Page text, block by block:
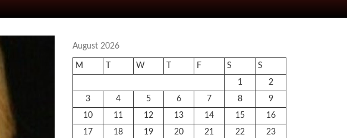
August 2026
M W F S
S
1
2
3
4 5 6 7 8
9
10
11 12 13 14 15
16
17
18 19 20 21 22
23